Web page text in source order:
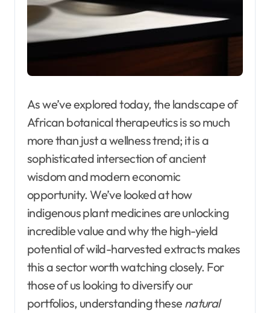
As we’ve explored today, the landscape of
African botanical therapeutics is so much
more than just a wellness trend; it is a
sophisticated intersection of ancient
wisdom and modern economic
opportunity. We’ve looked at how
indigenous plant medicines are unlocking
incredible value and why the high-yield
potential of wild-harvested extracts makes
this a sector worth watching closely. For
those of us looking to diversify our
portfolios, understanding these natural